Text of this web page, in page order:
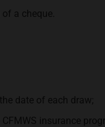
a cheque.
date of each draw;
insurance